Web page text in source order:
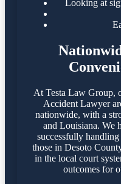
Looking at
At Testa Law Group,
Accident Lawyer
nationwide, with a
and Louisiana. We
successfully
those in Desoto
in the local court
outcomes for